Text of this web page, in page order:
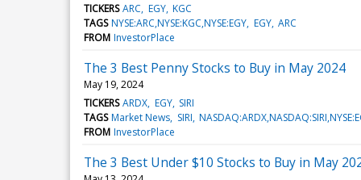
TICKERS ARC EGY KGC
TAGS NYSE:ARC,NYSE:KGC,NYSE:EGY EGY ARC
FROM InvestorPlace
The 3 Best Penny Stocks to Buy in May 2024
May 19, 2024
TICKERS ARDX EGY SIRI
TAGS Market News SIRI
FROM InvestorPlace
The 3 Best Under $10 Stocks to Buy in May